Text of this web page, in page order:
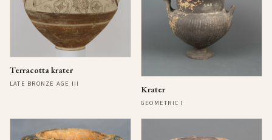
Terracotta krater
LATE BRONZE AGE III
Krater
GEOMETRIC I